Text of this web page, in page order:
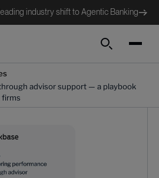
industry shift to Agentic Banking
Search
advisor support — a playbook
firms